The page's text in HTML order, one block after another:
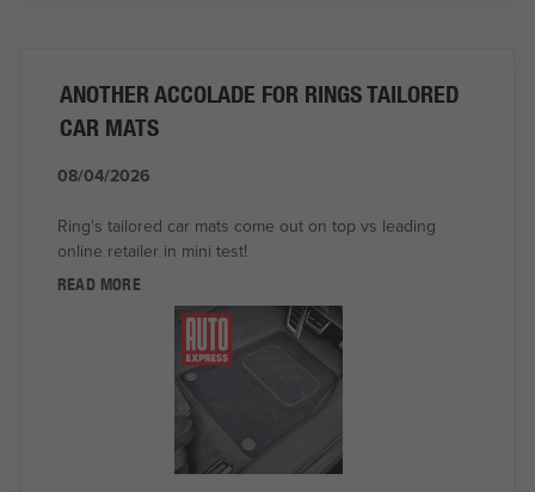
ANOTHER ACCOLADE FOR RINGS TAILORED
CAR MATS
08/04/2026
Ring's tailored car mats come out on top vs leading
online retailer in mini test!
READ MORE